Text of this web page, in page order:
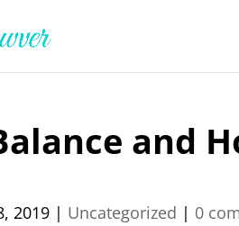
and
2019 | Uncategorized | 0